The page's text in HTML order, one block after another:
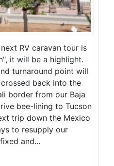
RV caravan tour is
it will be a highlight.
turnaround point will
back into the
border from our Baja
bee-lining to Tucson
trip down the Mexico
to resupply our
and...